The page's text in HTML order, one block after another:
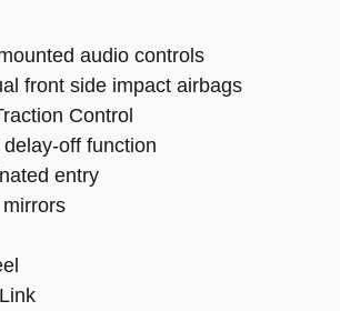
audio controls
front side impact airbags
Control
off function
entry